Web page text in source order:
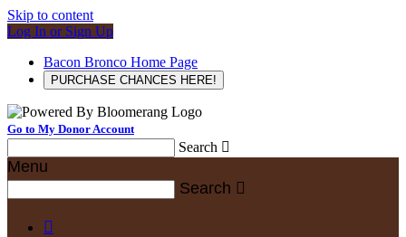
Skip to content
Log In or Sign Up
Bacon Bronco Home Page
PURCHASE CHANCES HERE!
Go to My Donor Account
Search 
Menu
Search 
